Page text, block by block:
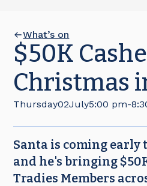
What’s on
$50K
Christmas
Thursday02July5:00 pm-
Santa is coming early
and he's bringing
Tradies Members